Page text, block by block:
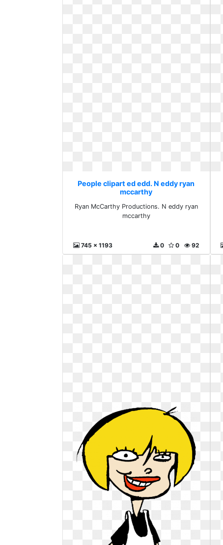
People clipart ed edd. N eddy ryan
mccarthy
Ryan McCarthy Productions. N eddy ryan
mccarthy
745 x 1193 92
0
0